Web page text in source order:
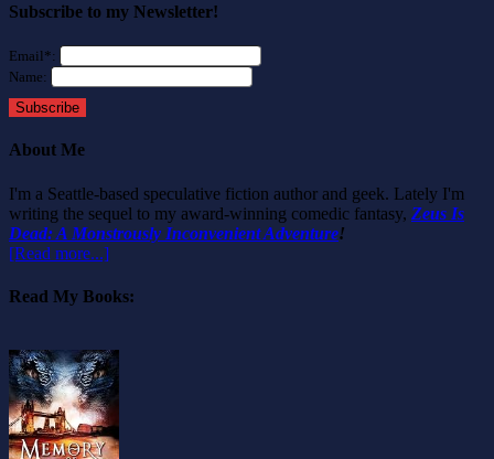
Subscribe to my Newsletter!
Email*:
Name:
Subscribe
About Me
I'm a Seattle-based speculative fiction author and geek. Lately I'm
writing the sequel to my award-winning comedic fantasy, Zeus Is
Dead: A Monstrously Inconvenient Adventure!
[Read more...]
Read My Books: